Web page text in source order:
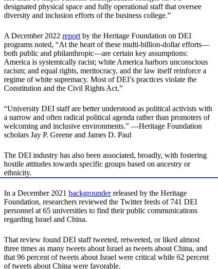
designated physical space and fully operational staff that oversee
diversity and inclusion efforts of the business college.”
A December 2022 reportby the Heritage Foundation on DEI
programs noted, “At the heart of these multi-billion-dollar efforts—
both public and philanthropic—are certain key assumptions:
America is systemically racist; white America harbors unconscious
racism; and equal rights, meritocracy, and the law itself reinforce a
regime of white supremacy. Most of DEI’s practices violate the
Constitution and the Civil Rights Act.”
“University DEI staff are better understood as political activists with
a narrow and often radical political agenda rather than promoters of
welcoming and inclusive environments.” —Heritage Foundation
scholars Jay P. Greene and James D. Paul
The DEI industry has also been associated, broadly, with fostering
hostile attitudes towards specific groups based on ancestry or
ethnicity.
In a December 2021 backgrounderreleased by the Heritage
Foundation, researchers reviewed the Twitter feeds of 741 DEI
personnel at 65 universities to find their public communications
regarding Israel and China.
That review found DEI staff tweeted, retweeted, or liked almost
three times as many tweets about Israel as tweets about China, and
that 96 percent of tweets about Israel were critical while 62 percent
of tweets about China were favorable.